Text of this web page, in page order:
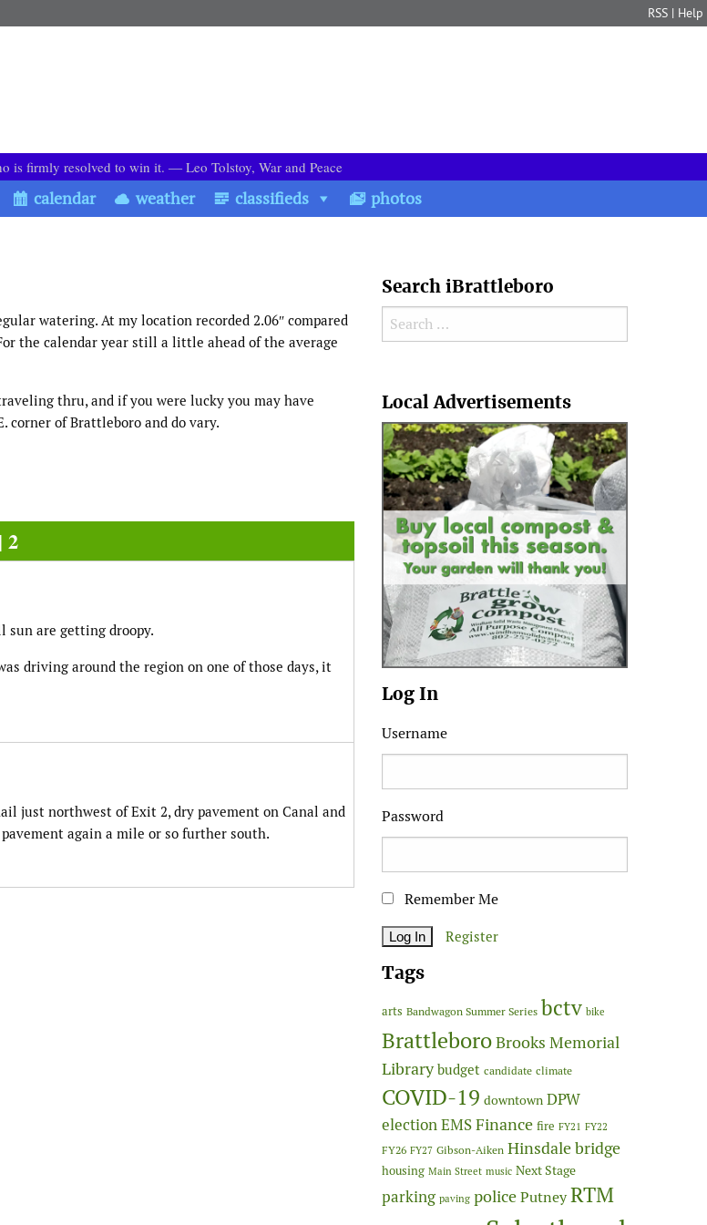
RSS | Help
is firmly resolved to win it. ― Leo Tolstoy, War and Peace
calendar weather classifieds photos
watering. At my location recorded 2.06″ compared
the calendar year still a little ahead of the average
thru, and if you were lucky you may have
of Brattleboro and do vary.
2
are getting droopy.
driving around the region on one of those days, it
just northwest of Exit 2, dry pavement on Canal and
again a mile or so further south.
Search iBrattleboro
Search for:
Local Advertisements
Log In
Username
Password
Remember Me
Register
Tags
arts Bandwagon Summer Series bctv bike
BrattleboroBrooks Memorial
Library budget candidate climate
COVID-19 downtown DPW
electionEMSFinance fire FY21 FY22
FY26 FY27 Gibson-Aiken Hinsdale bridge
housing Main Street music Next Stage
parking paving policePutneyRTM